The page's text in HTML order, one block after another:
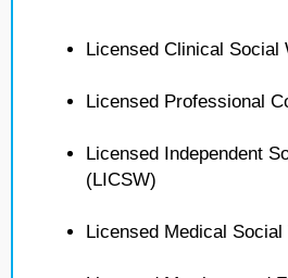
Licensed Clinical Social
Licensed Professional
Licensed Independent
(LICSW)
Licensed Medical